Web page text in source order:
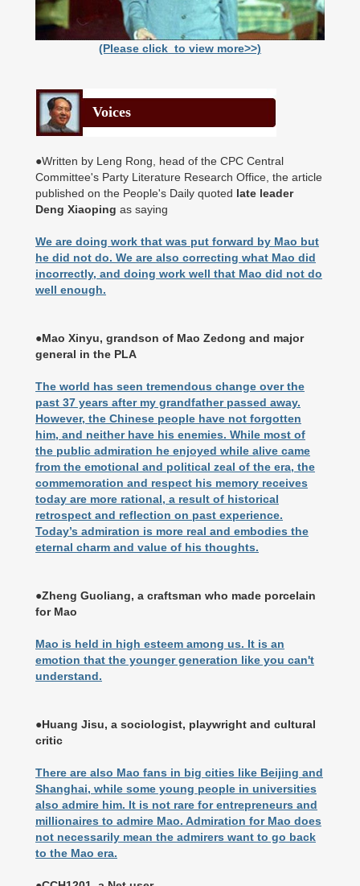
(Please click to view more>>)
Voices
●Written by Leng Rong, head of the CPC Central
Committee's Party Literature Research Office, the article
published on the People's Daily quoted late leader
Deng Xiaoping as saying
We are doing work that was put forward by Mao but
he did not do. We are also correcting what Mao did
incorrectly, and doing work well that Mao did not do
well enough.
●Mao Xinyu, grandson of Mao Zedong and major
general in the PLA
The world has seen tremendous change over the
past 37 years after my grandfather passed away.
However, the Chinese people have not forgotten
him, and neither have his enemies. While most of
the public admiration he enjoyed while alive came
from the emotional and political zeal of the era, the
commemoration and respect his memory receives
today are more rational, a result of historical
retrospect and reflection on past experience.
Today’s admiration is more real and embodies the
eternal charm and value of his thoughts.
●Zheng Guoliang, a craftsman who made porcelain
for Mao
Mao is held in high esteem among us. It is an
emotion that the younger generation like you can't
understand.
●Huang Jisu, a sociologist, playwright and cultural
critic
There are also Mao fans in big cities like Beijing and
Shanghai, while some young people in universities
also admire him. It is not rare for entrepreneurs and
millionaires to admire Mao. Admiration for Mao does
not necessarily mean the admirers want to go back
to the Mao era.